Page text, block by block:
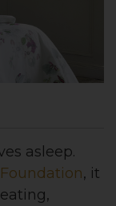
asleep.
, it